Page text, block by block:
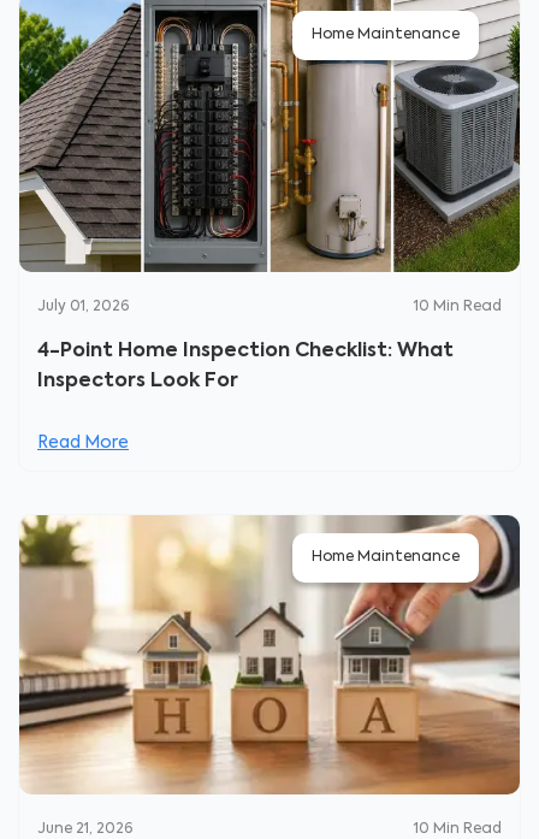
Home Maintenance
July 01, 2026 10 Min Read
4-Point Home Inspection Checklist: What
Inspectors Look For
Read More
Home Maintenance
June 21, 2026 10 Min Read